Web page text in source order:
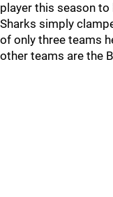
player this season
Sharks simply
of only three teams
other teams are the